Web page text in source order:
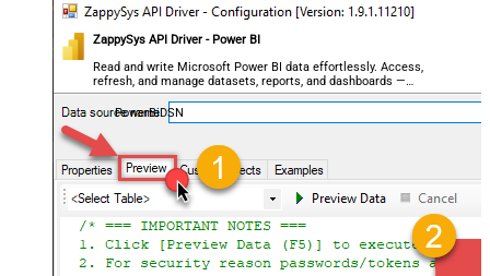
ZappySys API Driver - Power BI
Read and write Microsoft Power BI data effortlessly. Access,
refresh, and manage datasets, reports, and dashboards —
almost no coding required.
PowerBiDSN